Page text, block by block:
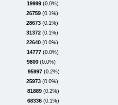
19999 (0.0%)
26759 (0.1%)
28673 (0.1%)
31372 (0.1%)
22640 (0.0%)
14777 (0.0%)
9800 (0.0%)
95997 (0.2%)
25973 (0.0%)
81889 (0.2%)
68336 (0.1%)